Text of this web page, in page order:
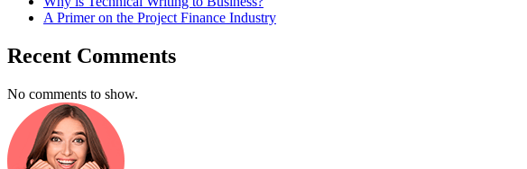
A Primer on the Project Finance Industry
Recent Comments
No comments to show.